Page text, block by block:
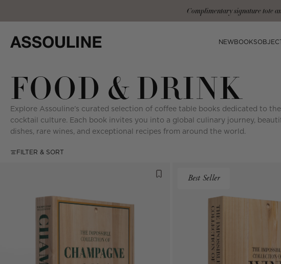
Complimentary
NEWBOOKS
FOOD & DRINK
Explore Assouline’s curated selection of coffee table books dedicated to
cocktail culture. Each book invites you into a global culinary journey,
dishes, rare wines, and exceptional recipes from around the world.
FILTER & SORT
Best Seller